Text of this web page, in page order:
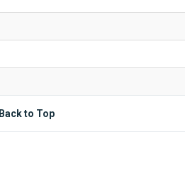
Back to Top